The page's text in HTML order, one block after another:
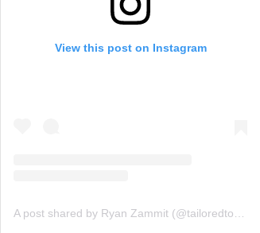
View this post on Instagram